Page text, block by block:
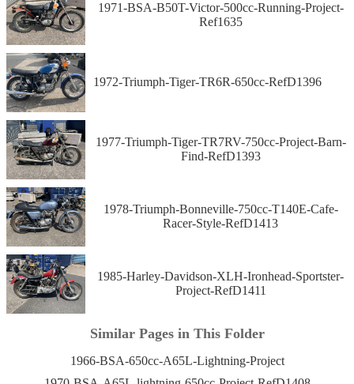
1971-BSA-B50T-Victor-500cc-Running-Project-
Ref1635
1972-Triumph-Tiger-TR6R-650cc-RefD1396
1977-Triumph-Tiger-TR7RV-750cc-Project-Barn-
Find-RefD1393
1978-Triumph-Bonneville-750cc-T140E-Cafe-
Racer-Style-RefD1413
1985-Harley-Davidson-XLH-Ironhead-Sportster-
Project-RefD1411
Similar Pages in This Folder
1966-BSA-650cc-A65L-Lightning-Project